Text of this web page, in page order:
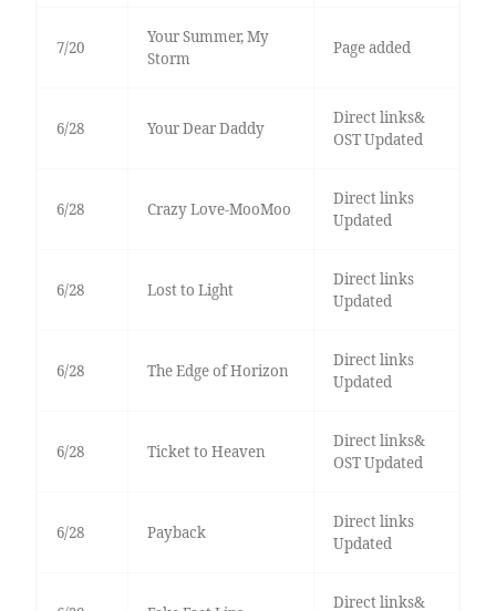
7/20
Your Summer, My
Storm
Page added
6/28 Your Dear Daddy
Direct links&
OST Updated
6/28 Crazy Love-MooMoo
Direct links
Updated
6/28 Lost to Light
Direct links
Updated
6/28 The Edge of Horizon
Direct links
Updated
6/28 Ticket to Heaven
Direct links&
OST Updated
6/28 Payback
Direct links
Updated
Direct links&